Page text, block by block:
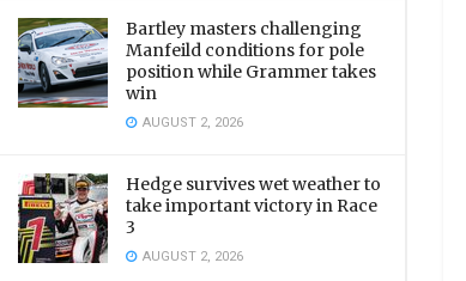
Bartley masters challenging
Manfeild conditions for pole
position while Grammer takes
win
AUGUST 2, 2026
Hedge survives wet weather to
take important victory in Race
3
AUGUST 2, 2026